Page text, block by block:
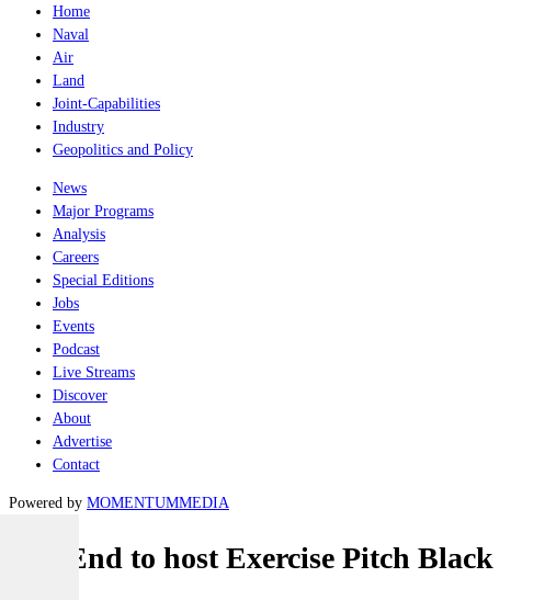
Home
Naval
Air
Land
Joint-Capabilities
Industry
Geopolitics and Policy
News
Major Programs
Analysis
Careers
Special Editions
Jobs
Events
Podcast
Live Streams
Discover
About
Advertise
Contact
Powered by MOMENTUMMEDIA
Top End to host Exercise Pitch Black